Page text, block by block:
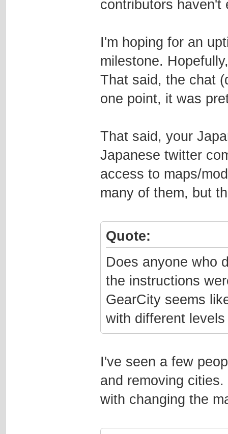
contributors haven't
I'm hoping for an
milestone.
That said, the chat
one point, it was
That said, your
Japanese twitter
access to maps/
many of them, but
Quote:
Does anyone who
the instructions
GearCity seems
with different
I've seen a few
and removing
with changing the